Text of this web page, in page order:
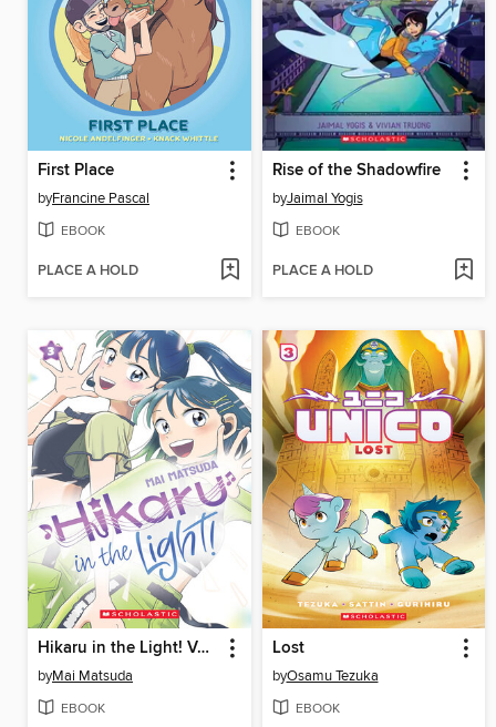
First Place
byFrancine Pascal
EBOOK
PLACE A HOLD
Rise of the Shadowfire
byJaimal Yogis
EBOOK
PLACE A HOLD
Hikaru in the Light! Volume 3
byMai Matsuda
EBOOK
Lost
byOsamu Tezuka
EBOOK